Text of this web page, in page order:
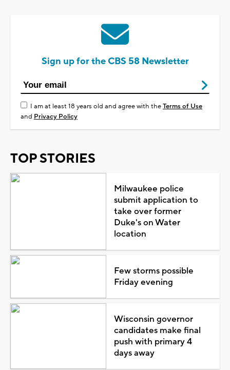
Sign up for the CBS 58 Newsletter
I am at least 18 years old and agree with theTerms of Use
and Privacy Policy
TOP STORIES
Milwaukee police
submit application to
take over former
Duke's on Water
location
Few storms possible
Friday evening
Wisconsin governor
candidates make final
push with primary 4
days away